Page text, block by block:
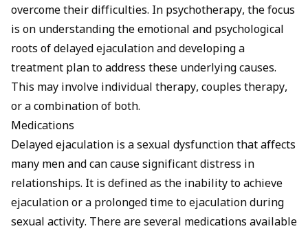
overcome their difficulties. In psychotherapy, the focus
is on understanding the emotional and psychological
roots of delayed ejaculation and developing a
treatment plan to address these underlying causes.
This may involve individual therapy, couples therapy,
or a combination of both.
Medications
Delayed ejaculation is a sexual dysfunction that affects
many men and can cause significant distress in
relationships. It is defined as the inability to achieve
ejaculation or a prolonged time to ejaculation during
sexual activity. There are several medications available